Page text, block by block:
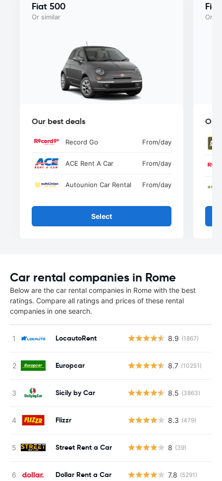
Fiat 500
Or similar
Our best deals
Record Go From/day
ACE Rent A Car From/day
Autounion Car Rental From/day
Select
Or
Our
Car rental companies in Rome
Below are the car rental companies in Rome with the best
ratings. Compare all ratings and prices of these rental
companies in one search.
LocautoRent 8.9 (1867)
Europcar 8.7 (10251)
Sicily by Car 8.5 (3863)
Flizzr 8.3 (479)
Street Rent a Car 8 (39)
Dollar Rent a Car 7.8 (5291)